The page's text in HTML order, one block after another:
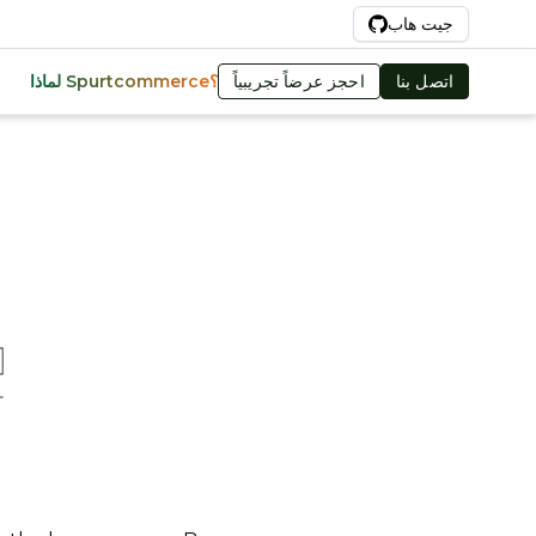
جيت هاب
لماذا Spurtcommerce؟ احجز عرضاً تجريبياً اتصل بنا